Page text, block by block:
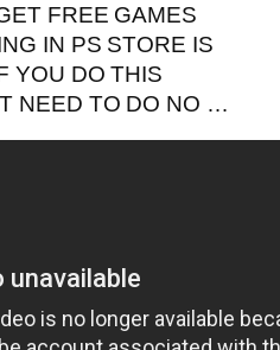
FREE GAMES
IN PS STORE IS
YOU DO THIS
NEED TO DO NO …